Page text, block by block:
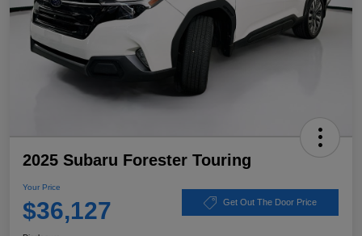
2025 Subaru Forester Touring
Your Price
$36,127 Get Out The Door Price